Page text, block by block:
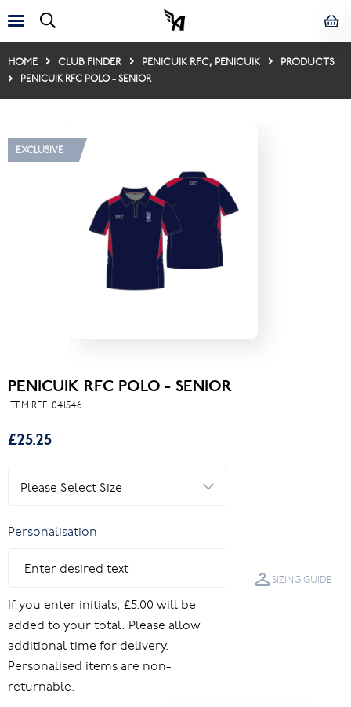
HOME CLUB FINDER PENICUIK RFC, PENICUIK PRODUCTS
PENICUIK RFC POLO - SENIOR
EXCLUSIVE
PENICUIK RFC POLO - SENIOR
ITEM REF: 041546
£25.25
Personalisation
If you enter initials, £5.00 will be
added to your total. Please allow
additional time for delivery.
Personalised items are non-
returnable.
SIZING GUIDE